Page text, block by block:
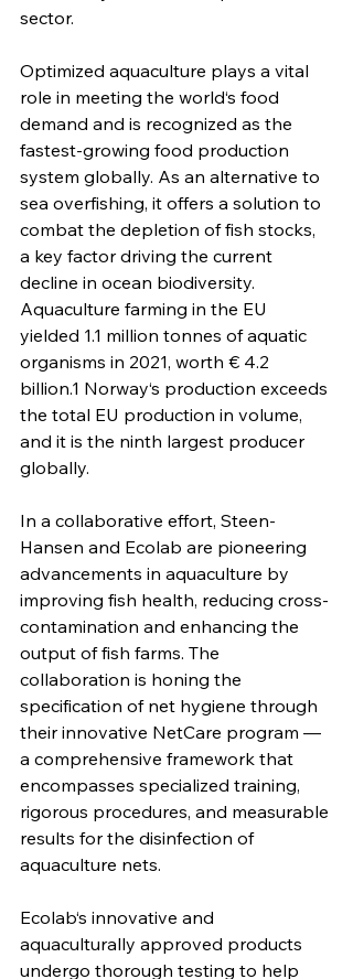
sector.
Optimized aquaculture plays a vital
role in meeting the world‘s food
demand and is recognized as the
fastest-growing food production
system globally. As an alternative to
sea overfishing, it offers a solution to
combat the depletion of fish stocks,
a key factor driving the current
decline in ocean biodiversity.
Aquaculture farming in the EU
yielded 1.1 million tonnes of aquatic
organisms in 2021, worth € 4.2
billion.1 Norway‘s production exceeds
the total EU production in volume,
and it is the ninth largest producer
globally.
In a collaborative effort, Steen-
Hansen and Ecolab are pioneering
advancements in aquaculture by
improving fish health, reducing cross-
contamination and enhancing the
output of fish farms. The
collaboration is honing the
specification of net hygiene through
their innovative NetCare program —
a comprehensive framework that
encompasses specialized training,
rigorous procedures, and measurable
results for the disinfection of
aquaculture nets.
Ecolab‘s innovative and
aquaculturally approved products
undergo thorough testing to help